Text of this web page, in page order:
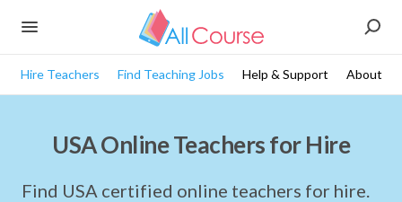
Hire Teachers Find Teaching Jobs Help & Support About
USA Online Teachers for Hire
Find USA certified online teachers for hire.